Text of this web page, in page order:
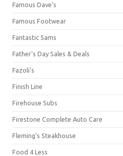
Famous Dave's
Famous Footwear
Fantastic Sams
Father's Day Sales & Deals
Fazoli's
Finish Line
Firehouse Subs
Firestone Complete Auto Care
Fleming's Steakhouse
Food 4 Less